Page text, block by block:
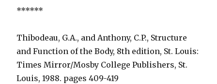
******
Thibodeau, G.A., and Anthony, C.P., Structure
and Function of the Body, 8th edition, St. Louis:
Times Mirror/Mosby College Publishers, St.
Louis, 1988. pages 409-419